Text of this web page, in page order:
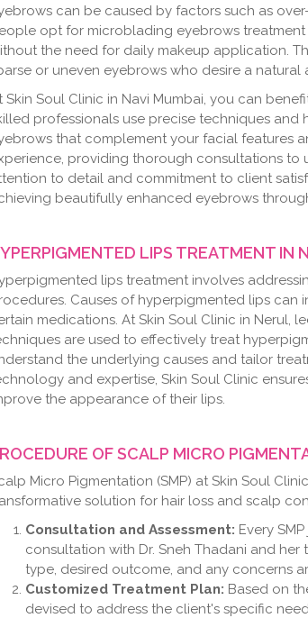
can be caused by factors such as
opt for microblading eyebrows
the need for daily makeup application.
or uneven eyebrows who desire a
Skin Soul Clinic in Navi Mumbai, you can
professionals use precise techniques
that complement your facial features
providing thorough consultations to
to detail and commitment to client
beautifully enhanced eyebrows
LIPS TREATMENT IN
lips treatment involves
Causes of hyperpigmented lips can
medications. At Skin Soul Clinic in Nerul,
are used to effectively treat
the underlying causes and tailor
and expertise, Skin Soul Clinic
the appearance of their lips.
OF SCALP MICRO
Micro Pigmentation (SMP) at Skin Soul
solution for hair loss and scalp
Consultation and Assessment: Every
consultation with Dr. Sneh Thadani and her
type, desired outcome, and any concerns
Customized Treatment Plan: Based on
devised to address the client's specific